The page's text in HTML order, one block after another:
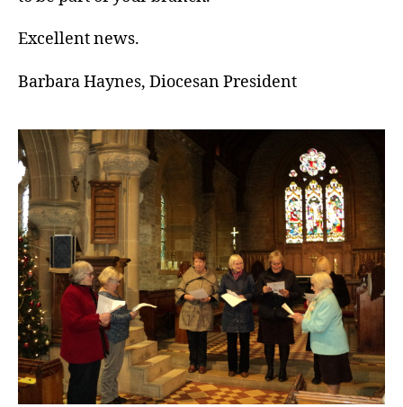
Excellent news.
Barbara Haynes, Diocesan President